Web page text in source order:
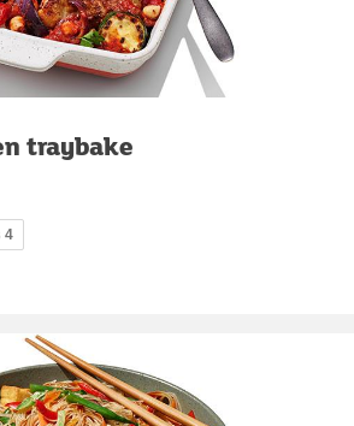
traybake
4